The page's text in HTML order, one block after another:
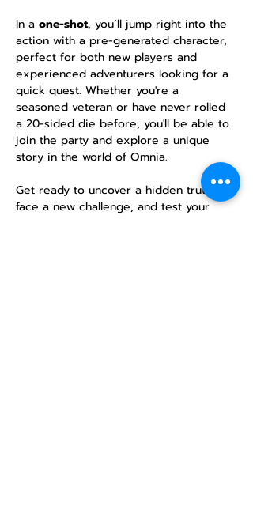
In a one-shot, you’ll jump right into the
action with a pre-generated character,
perfect for both new players and
experienced adventurers looking for a
quick quest. Whether you're a
seasoned veteran or have never rolled
a 20-sided die before, you'll be able to
join the party and explore a unique
story in the world of Omnia.
Get ready to uncover a hidden truth,
face a new challenge, and test your